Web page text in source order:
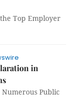
Top Employer
in
Numerous Public